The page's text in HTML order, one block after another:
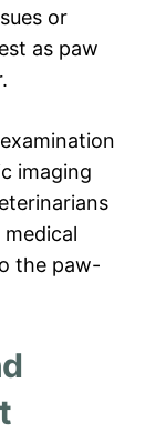
or
as paw
imaging
the paw-